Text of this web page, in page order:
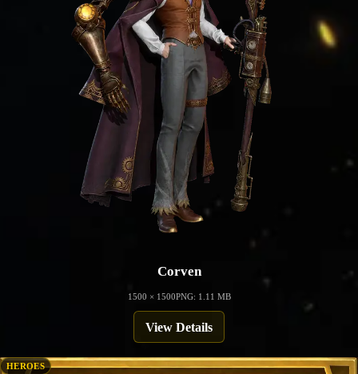
Corven
1500 × 1500PNG: 1.11 MB
View Details
HEROES